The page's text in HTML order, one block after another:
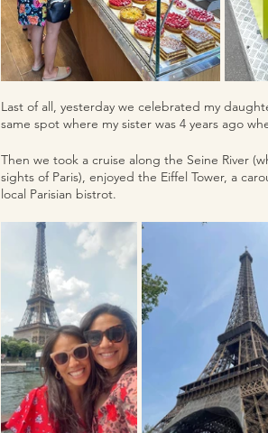
Last of all, yesterday we celebrated my
same spot where my sister was 4 years ago
Then we took a cruise along the Seine River
sights of Paris), enjoyed the Eiffel Tower, a
local Parisian bistrot.